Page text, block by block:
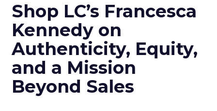
Shop LC’s Francesca
Kennedy on
Authenticity, Equity,
and a Mission
Beyond Sales